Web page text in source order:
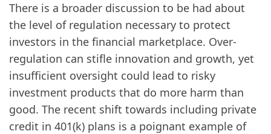
There is a broader discussion to be had about
the level of regulation necessary to protect
investors in the financial marketplace. Over-
regulation can stifle innovation and growth, yet
insufficient oversight could lead to risky
investment products that do more harm than
good. The recent shift towards including private
credit in 401(k) plans is a poignant example of